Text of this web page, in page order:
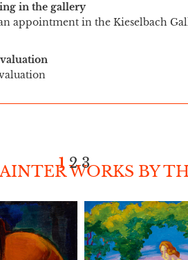
in the gallery
appointment in the Kieselbach
WORKS BY
1 2 3